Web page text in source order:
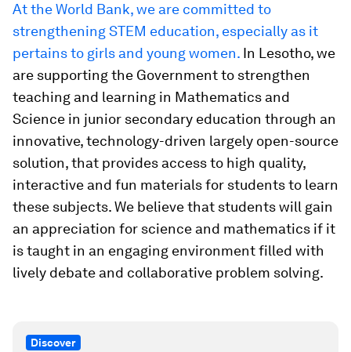
At the World Bank, we are committed to
strengthening STEM education, especially as it
pertains to girls and young women. In Lesotho, we
are supporting the Government to strengthen
teaching and learning in Mathematics and
Science in junior secondary education through an
innovative, technology-driven largely open-source
solution, that provides access to high quality,
interactive and fun materials for students to learn
these subjects. We believe that students will gain
an appreciation for science and mathematics if it
is taught in an engaging environment filled with
lively debate and collaborative problem solving.
Discover